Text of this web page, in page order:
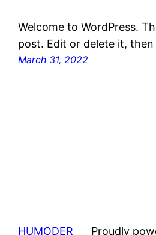
Welcome to WordPress.
post. Edit or delete it,
March 31, 2022
HUMODER Proudly